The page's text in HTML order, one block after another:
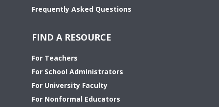
Frequently Asked Questions
FIND A RESOURCE
For Teachers
For School Administrators
For University Faculty
For Nonformal Educators